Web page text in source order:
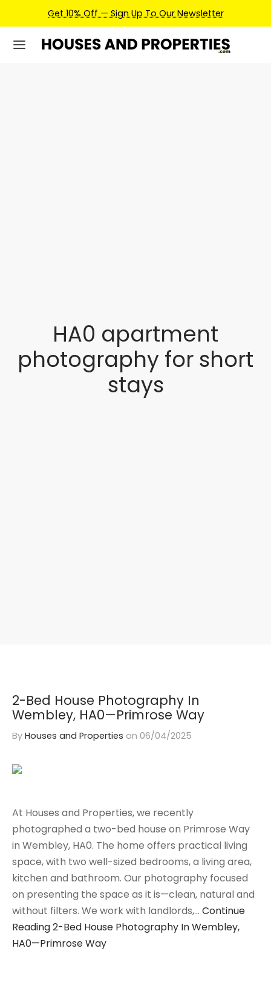
To Our Newsletter Earn Credits For Future
HA0 apartment
photography for short
stays
2-Bed House Photography In
Wembley, HA0—Primrose Way
By Houses and Properties on 06/04/2025
At Houses and Properties, we recently
photographed a two-bed house on Primrose Way
in Wembley, HA0. The home offers practical living
space, with two well-sized bedrooms, a living area,
kitchen and bathroom. Our photography focused
on presenting the space as it is—clean, natural and
without filters. We work with landlords,… Continue
Reading2-Bed House Photography In Wembley,
HA0—Primrose Way